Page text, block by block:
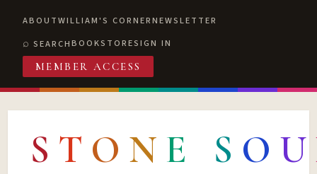
ABOUTWILLIAM'S CORNERNEWSLETTER
SEARCHBOOKSTORESIGN IN
MEMBER ACCESS
S T O N E S O U